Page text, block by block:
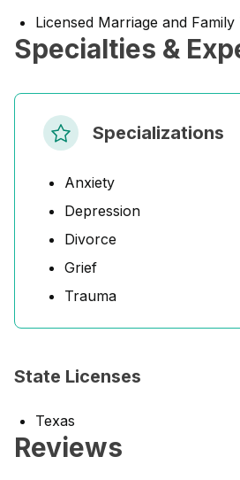
Licensed Marriage and
Specialties &
Specializations
Anxiety
Depression
Divorce
Grief
Trauma
State Licenses
Texas
Reviews